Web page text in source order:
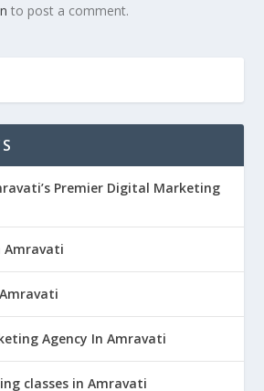
to post a comment.
Premier Digital Marketing
Amravati
Agency In Amravati
classes in Amravati